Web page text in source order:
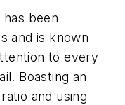
been
and is known
to every
Boasting an
and using